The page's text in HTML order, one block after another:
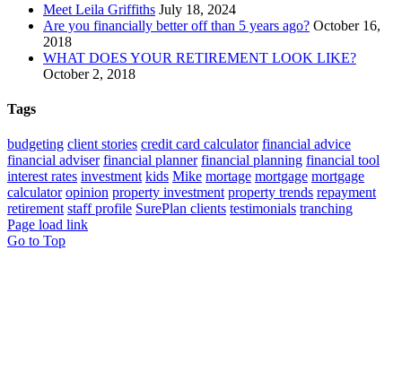
Meet Leila Griffiths July 18, 2024
Are you financially better off than 5 years ago? October 16,
2018
WHAT DOES YOUR RETIREMENT LOOK LIKE?
October 2, 2018
Tags
budgeting client stories credit card calculator financial advice
financial adviser financial planner financial planning financial tool
interest rates investment kids Mike mortage mortgage mortgage
calculator opinion property investment property trends repayment
retirement staff profile SurePlan clients testimonials tranching
Page load link
Go to Top